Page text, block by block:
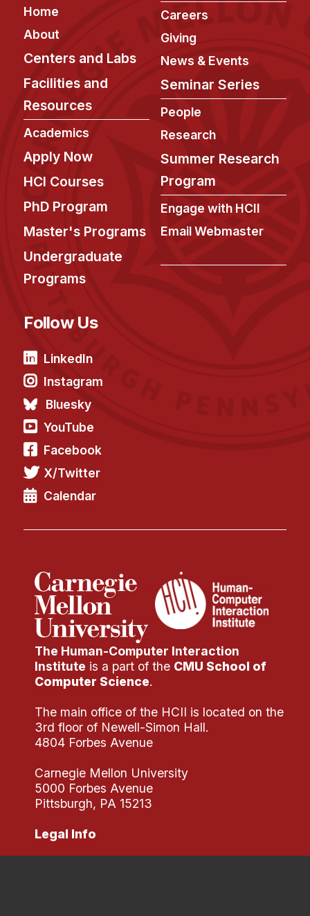
Footer
Home
About
Centers and Labs
Facilities and
Resources
Academics
Apply Now
HCI Courses
PhD Program
Master's Programs
Undergraduate
Programs
Careers
Giving
News & Events
Seminar Series
People
Research
Summer Research
Program
Engage with HCII
Email Webmaster
Follow Us
LinkedIn
Instagram
Bluesky
YouTube
Facebook
X/Twitter
Calendar
The Human-Computer Interaction
Institute is a part of the CMU School of
Computer Science.
The main office of the HCII is located on the
3rd floor of Newell-Simon Hall.
4804 Forbes Avenue
Carnegie Mellon University
5000 Forbes Avenue
Pittsburgh, PA 15213
Legal Info